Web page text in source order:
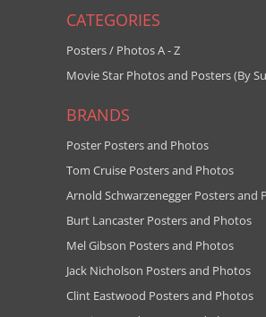
CATEGORIES
Posters / Photos A - Z
Movie Star Photos and Posters (By
BRANDS
Poster Posters and Photos
Tom Cruise Posters and Photos
Arnold Schwarzenegger Posters and
Burt Lancaster Posters and Photos
Mel Gibson Posters and Photos
Jack Nicholson Posters and Photos
Clint Eastwood Posters and Photos